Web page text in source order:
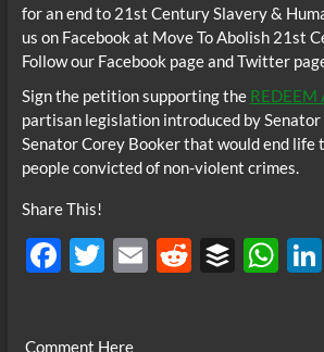
for an end to 21st Century Slavery &
us on Facebook at Move To Abolish 21st
Follow our Facebook page and Twitter
Sign the petition supporting the REDEEM
partisan legislation introduced by Senator
Senator Corey Booker that would end life
people convicted of non-violent crimes.
Share This!
F T E R
B W
Comment Here